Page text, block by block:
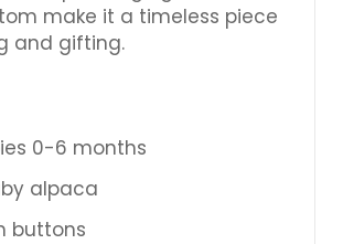
make it a timeless piece
and gifting.
0-6 months
alpaca
buttons